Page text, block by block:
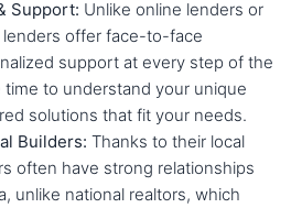
Support: Unlike online lenders or
offer face-to-face
support at every step of the
to understand your unique
solutions that fit your needs.
Builders: Thanks to their local
often have strong relationships
unlike national realtors, which